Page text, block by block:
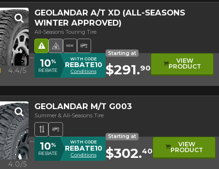
GEOLANDAR A/T XD (ALL-SEASONS
WINTER APPROVED)
All-Seasons Touring Tire
4 seasons Winter Approved Tire
New Product
Road HazardOff-Road Tire
4.4/5
10%
REBATE
WITH CODE
REBATE10
Conditions
Starting at
$291.90
VIEW
PRODUCT
GEOLANDAR M/T G003
Summer & All-Seasons Tire
Asymmetrical Tread
Off-Road Tire
4.0/5
10%
REBATE
WITH CODE
REBATE10
Conditions
Starting at
$302.40
VIEW
PRODUCT